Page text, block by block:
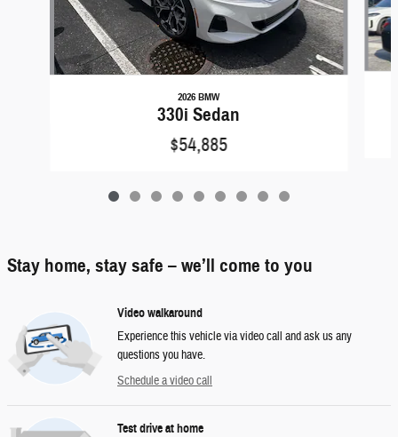
2026 BMW
330i Sedan
$54,885
Stay home, stay safe – we’ll come to you
Video walkaround
Experience this vehicle via video call and ask us any
questions you have.
Schedule a video call
Test drive at home